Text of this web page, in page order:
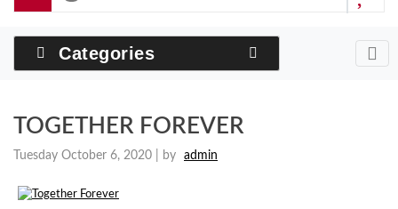
Categories
TOGETHER FOREVER
Tuesday October 6, 2020 | by admin